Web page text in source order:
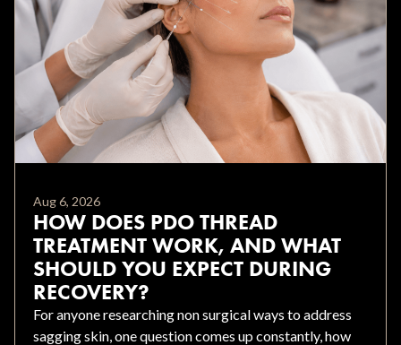
Aug 6, 2026
HOW DOES PDO THREAD
TREATMENT WORK, AND WHAT
SHOULD YOU EXPECT DURING
RECOVERY?
For anyone researching non surgical ways to address
sagging skin, one question comes up constantly, how